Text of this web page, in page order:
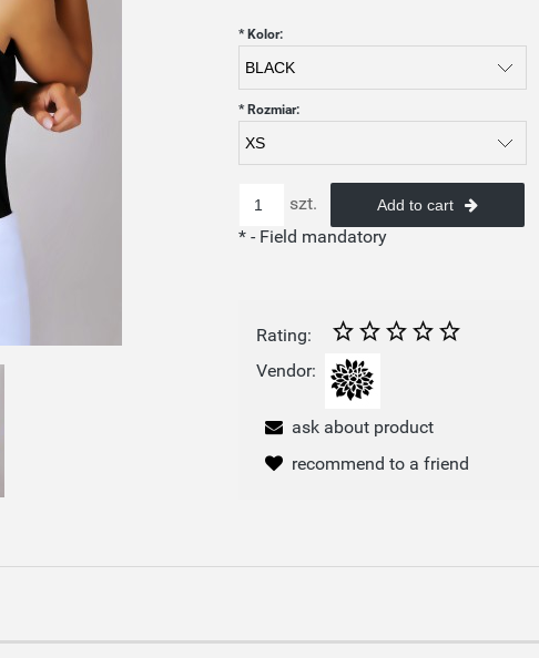
*Kolor:
*Rozmiar:
szt. Add to cart
*- Field mandatory
Rating:
Vendor:
ask about product
recommend to a friend